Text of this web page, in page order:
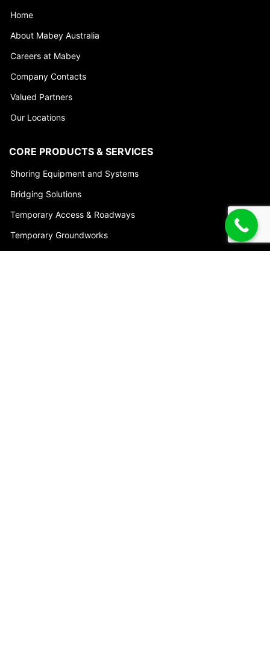
Home
About Mabey Australia
Careers at Mabey
Company Contacts
Valued Partners
Our Locations
CORE PRODUCTS & SERVICES
Shoring Equipment and Systems
Bridging Solutions
Temporary Access & Roadways
Temporary Groundworks